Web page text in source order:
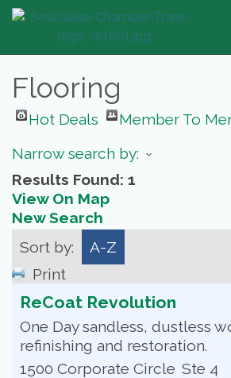
Flooring
Hot Deals
Member To
Narrow search by:
Results Found: 1
View On Map
New Search
Sort by:
A-Z
Print
ReCoat Revolution
One Day sandless, dustless
refinishing and restoration.
1500 Corporate Circle Ste 4